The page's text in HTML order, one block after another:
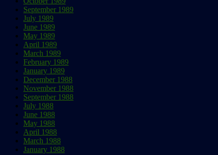
September 1989
July 1989
June 1989
May 1989
April 1989
March 1989
February 1989
January 1989
December 1988
November 1988
September 1988
July 1988
June 1988
May 1988
April 1988
March 1988
January 1988